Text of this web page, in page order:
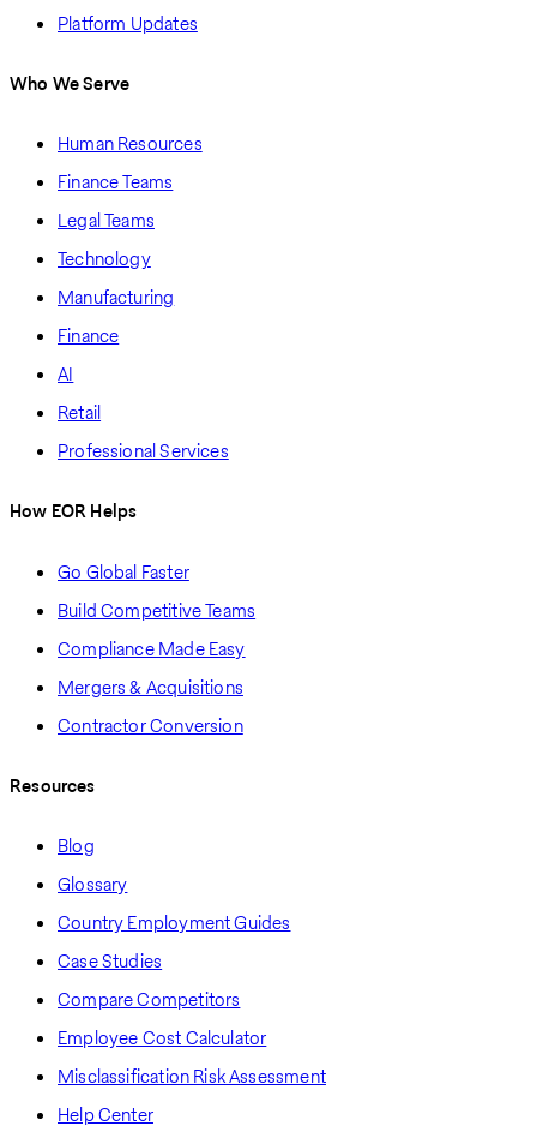
Platform Updates
Who We Serve
Human Resources
Finance Teams
Legal Teams
Technology
Manufacturing
Finance
AI
Retail
Professional Services
How EOR Helps
Go Global Faster
Build Competitive Teams
Compliance Made Easy
Mergers & Acquisitions
Contractor Conversion
Resources
Blog
Glossary
Country Employment Guides
Case Studies
Compare Competitors
Employee Cost Calculator
Misclassification Risk Assessment
Help Center